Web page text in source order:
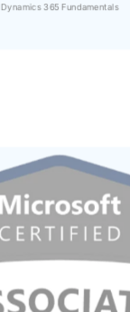
Dynamics 365 Fundamentals